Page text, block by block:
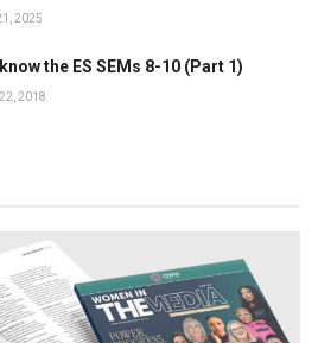
2025
the ES SEMs 8-10 (Part 1)
2018